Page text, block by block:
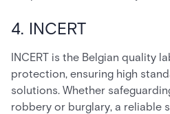
4. INCERT
INCERT is the Belgian quality
protection, ensuring high
solutions. Whether
robbery or burglary, a reliable